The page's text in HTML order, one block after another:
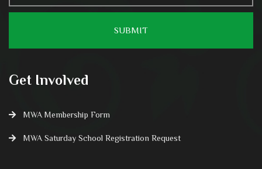
Get Involved
MWA Membership Form
MWA Saturday School Registration Request